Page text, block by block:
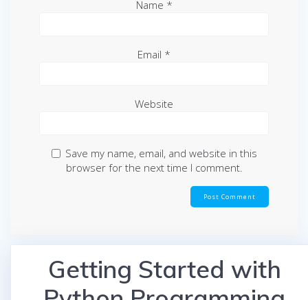
Name *
Email *
Website
Save my name, email, and website in this
browser for the next time I comment.
Getting Started with